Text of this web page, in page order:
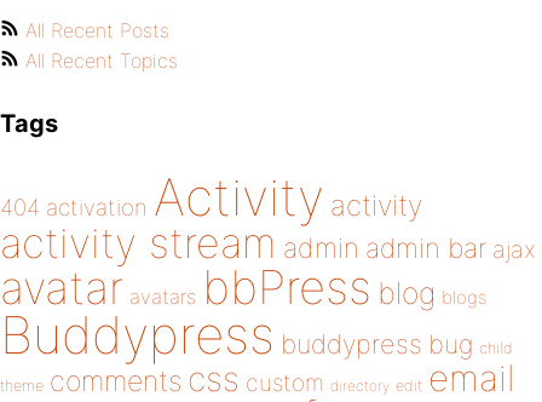
All Recent Posts
All Recent Topics
Tags
404 activation Activity activity
activity stream admin admin bar ajax
avatar avatars bbPress blog blogs
Buddypress buddypress bug child
theme comments css custom directory edit email